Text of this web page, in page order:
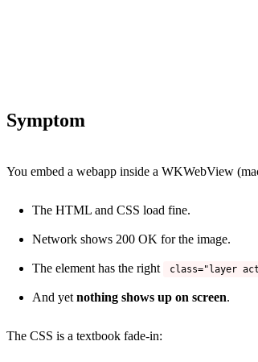
Symptom
You embed a webapp inside a WKWebView
The HTML and CSS load fine.
Network shows 200 OK for the image.
The element has the right class="layer
And yet nothing shows up on screen.
The CSS is a textbook fade-in: